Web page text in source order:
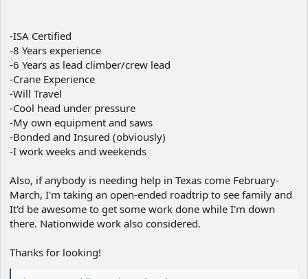
-ISA Certified
-8 Years experience
-6 Years as lead climber/crew lead
-Crane Experience
-Will Travel
-Cool head under pressure
-My own equipment and saws
-Bonded and Insured (obviously)
-I work weeks and weekends
Also, if anybody is needing help in Texas come February-
March, I'm taking an open-ended roadtrip to see family and
It'd be awesome to get some work done while I'm down
there. Nationwide work also considered.
Thanks for looking!